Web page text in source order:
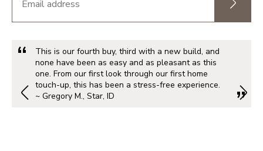
This is our fourth buy, third with a new build, and
none have been as easy and as pleasant as this
one. From our first look through our first home
touch-up, this has been a stress-free experience.
~ Gregory M., Star, ID